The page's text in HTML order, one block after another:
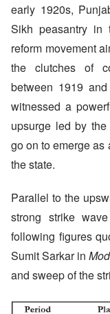
early 1920s,
Sikh peasantry in
reform movement
the clutches of
between 1919
witnessed a
upsurge led by the
go on to emerge as
the state.
Parallel to the
strong strike
following figures
Sumit Sarkar in
and sweep of the